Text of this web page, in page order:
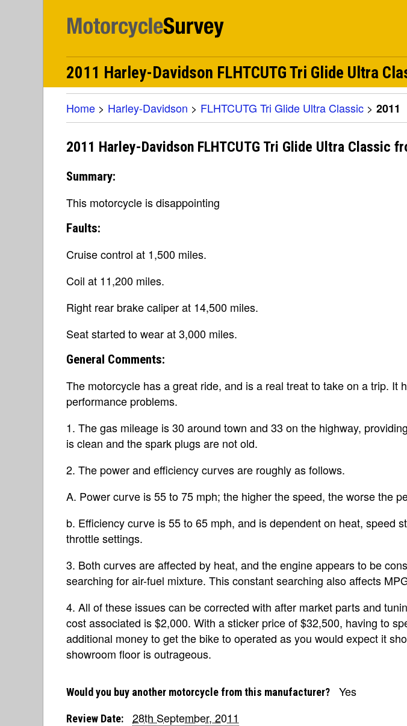
2011 Harley-Davidson FLHTCUTG Tri Glide Ultra
Home > Harley-Davidson > FLHTCUTG Tri Glide Ultra Classic > 2011
2011 Harley-Davidson FLHTCUTG Tri Glide Ultra Classic
Summary:
This motorcycle is disappointing
Faults:
Cruise control at 1,500 miles.
Coil at 11,200 miles.
Right rear brake caliper at 14,500 miles.
Seat started to wear at 3,000 miles.
General Comments:
The motorcycle has a great ride, and is a real treat to take on a trip. It
performance problems.
1. The gas mileage is 30 around town and 33 on the highway,
is clean and the spark plugs are not old.
2. The power and efficiency curves are roughly as follows.
A. Power curve is 55 to 75 mph; the higher the speed, the worse the
b. Efficiency curve is 55 to 65 mph, and is dependent on heat, speed
throttle settings.
3. Both curves are affected by heat, and the engine appears to be
searching for air-fuel mixture. This constant searching also affects
4. All of these issues can be corrected with after market parts and
cost associated is $2,000. With a sticker price of $32,500, having to
additional money to get the bike to operated as you would expect it
showroom floor is outrageous.
Would you buy another motorcycle from this manufacturer? Yes
Review Date:
28th September, 2011